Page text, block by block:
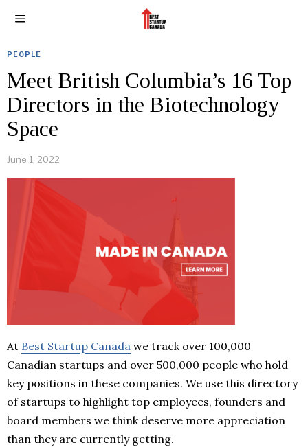
PEOPLE
Meet British Columbia’s 16 Top
Directors in the Biotechnology
Space
June 1, 2022
At Best Startup Canada we track over 100,000
Canadian startups and over 500,000 people who hold
key positions in these companies. We use this directory
of startups to highlight top employees, founders and
board members we think deserve more appreciation
than they are currently getting.